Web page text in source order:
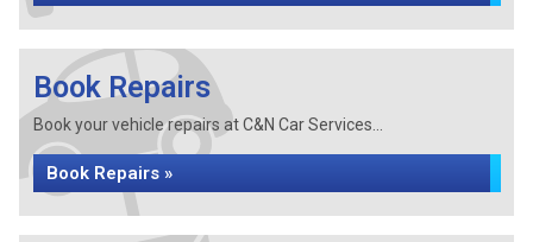
Book Repairs
Book your vehicle repairs at C&N Car Services...
Book Repairs »